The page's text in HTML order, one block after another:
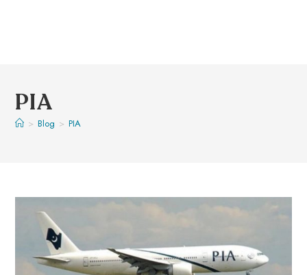
PIA
> Blog > PIA